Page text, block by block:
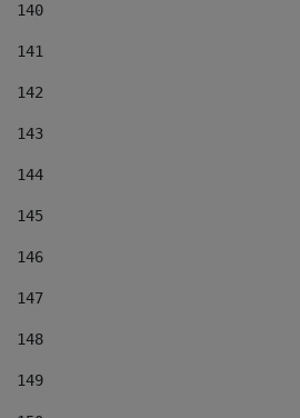
140
141
142
143
144
145
146
147
148
149